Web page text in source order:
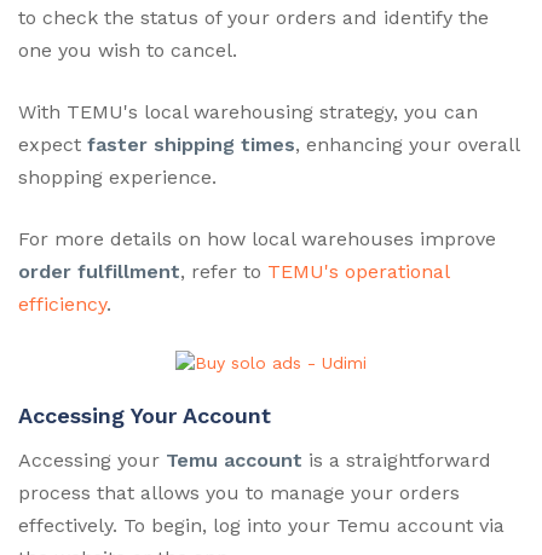
to check the status of your orders and identify the
one you wish to cancel.
With TEMU's local warehousing strategy, you can
expect faster shipping times, enhancing your overall
shopping experience.
For more details on how local warehouses improve
order fulfillment, refer to TEMU's operational
efficiency.
Accessing Your Account
Accessing your Temu account is a straightforward
process that allows you to manage your orders
effectively. To begin, log into your Temu account via